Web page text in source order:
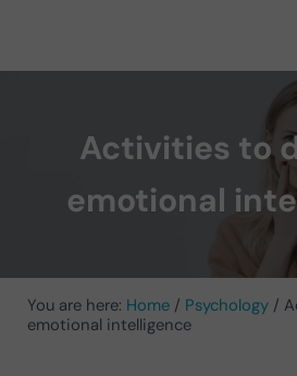
NeuronUP. Web platform of cognitive
Activities to
emotional
You are here: Home / Psychology /
emotional intelligence